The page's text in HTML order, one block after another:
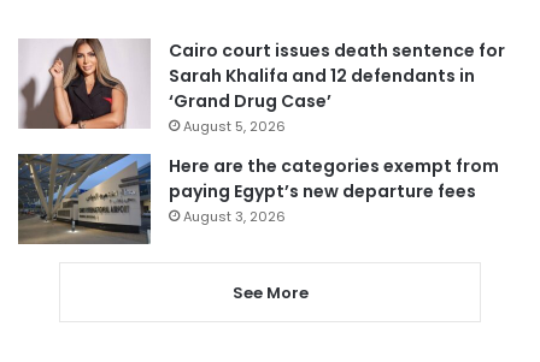
Cairo court issues death sentence for
Sarah Khalifa and 12 defendants in
‘Grand Drug Case’
August 5, 2026
Here are the categories exempt from
paying Egypt’s new departure fees
August 3, 2026
See More